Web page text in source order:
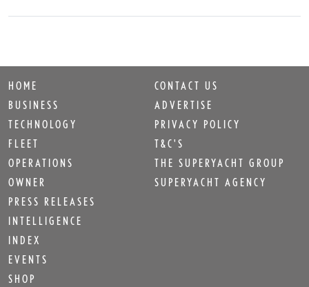
HOME
BUSINESS
TECHNOLOGY
FLEET
OPERATIONS
OWNER
PRESS RELEASES
INTELLIGENCE
INDEX
EVENTS
SHOP
CONTACT US
ADVERTISE
PRIVACY POLICY
T&C'S
THE SUPERYACHT GROUP
SUPERYACHT AGENCY